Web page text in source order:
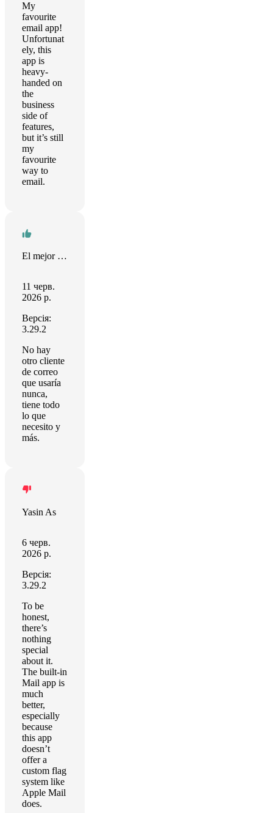
My
favourite
email app!
Unfortunat
ely, this
app is
heavy-
handed on
the
business
side of
features,
but it’s still
my
favourite
way to
email.
El mejor mail que he probado
11 черв.
2026 р.
Версія:
3.29.2
No hay
otro cliente
de correo
que usaría
nunca,
tiene todo
lo que
necesito y
más.
Yasin As
6 черв.
2026 р.
Версія:
3.29.2
To be
honest,
there’s
nothing
special
about it.
The built-in
Mail app is
much
better,
especially
because
this app
doesn’t
offer a
custom flag
system like
Apple Mail
does.